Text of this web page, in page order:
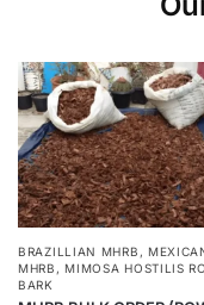
BRAZILLIAN MHRB ,
MHRB ,MIMOSA HOSTILIS
BARK